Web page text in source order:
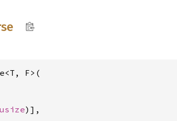
F>(
usize)],